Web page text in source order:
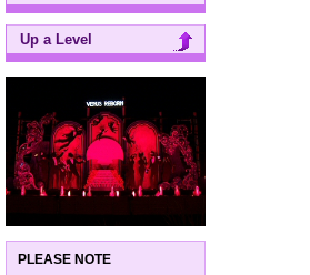
Up a Level
PLEASE NOTE